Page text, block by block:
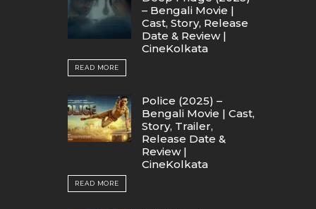
– Bengali Movie |
Cast, Story, Release
Date & Review |
CineKolkata
READ MORE
Police (2025) –
Bengali Movie | Cast,
Story, Trailer,
Release Date &
Review |
CineKolkata
READ MORE